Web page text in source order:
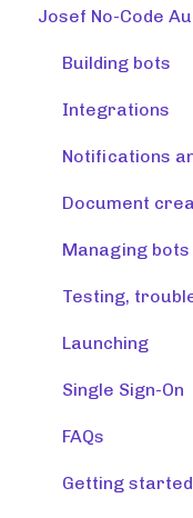
Using tools
Training tools
Preparing a
Release note
Creating tools
Managing
Integrations
Resources
Monitoring &
Josef No-Code
Building bots
Integrations
Notifications
Document
Managing bots
Testing,
Launching
Single Sign-On
FAQs
Getting